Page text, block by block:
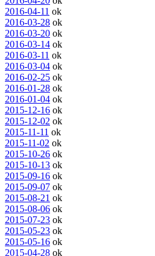
2016-04-11 ok
2016-03-28 ok
2016-03-20 ok
2016-03-14 ok
2016-03-11 ok
2016-03-04 ok
2016-02-25 ok
2016-01-28 ok
2016-01-04 ok
2015-12-16 ok
2015-12-02 ok
2015-11-11 ok
2015-11-02 ok
2015-10-26 ok
2015-10-13 ok
2015-09-16 ok
2015-09-07 ok
2015-08-21 ok
2015-08-06 ok
2015-07-23 ok
2015-05-23 ok
2015-05-16 ok
2015-04-28 ok